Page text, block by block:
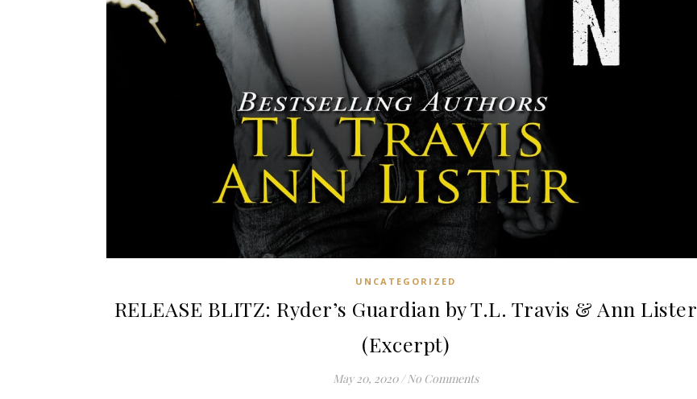
UNCATEGORIZED
RELEASE BLITZ: Ryder’s Guardian by T.L. Travis & Ann Lister
(Excerpt)
May 20, 2020 / No Comments